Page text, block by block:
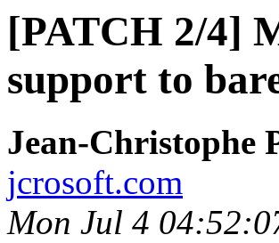
[PATCH 2/4]
support to
Jean-
jcrosoft.com
Mon Jul 4